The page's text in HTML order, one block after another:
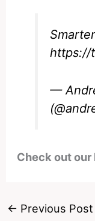
https://
—
Check out
← Previous Post